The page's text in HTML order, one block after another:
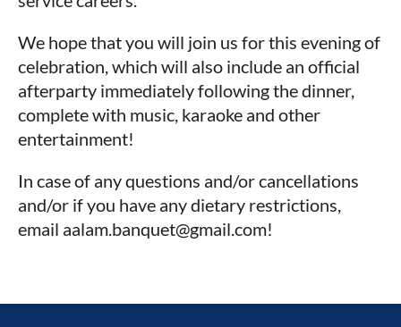
We hope that you will join us for this evening of
celebration, which will also include an official
afterparty immediately following the dinner,
complete with music, karaoke and other
entertainment!
In case of any questions and/or cancellations
and/or if you have any dietary restrictions,
email aalam.banquet@gmail.com!